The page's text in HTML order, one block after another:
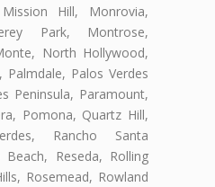
Hill, Monrovia,
Park, Montrose,
North Hollywood,
Palos Verdes
Peninsula, Paramount,
Pomona, Quartz Hill,
Rancho Santa
Reseda, Rolling
Rosemead, Rowland